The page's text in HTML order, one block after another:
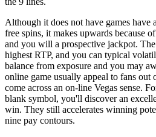
Although it does not have games have
free spins, it makes upwards because
and you will a prospective jackpot.
highest RTP, and you can typical
balance from exposure and you may
online game usually appeal to fans out
come across an on-line Vegas sense.
blank symbol, you'll discover an
win. They still accelerates winning
nine pay contours.